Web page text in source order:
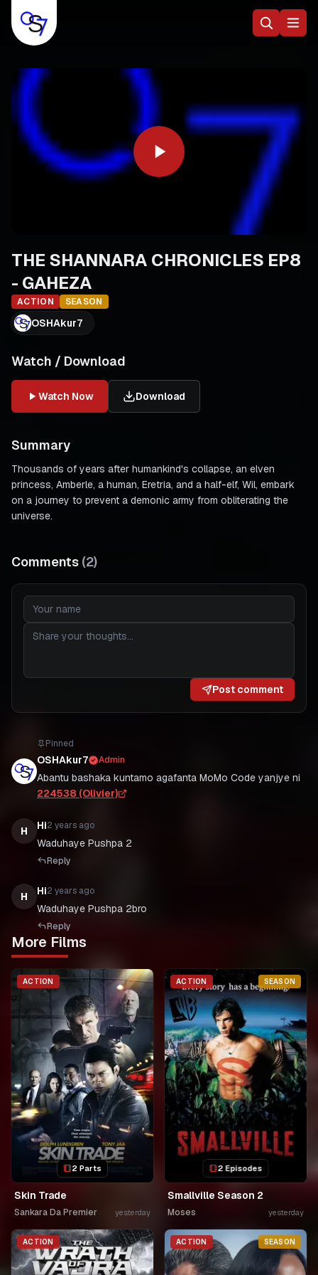
THE SHANNARA CHRONICLES EP8
- GAHEZA
ACTION SEASON
OSHAkur7
Watch / Download
Watch Now Download
Summary
Thousands of years after humankind's collapse, an elven
princess, Amberle, a human, Eretria, and a half-elf, Wil, embark
on a journey to prevent a demonic army from obliterating the
universe.
Comments (2)
Post comment
Pinned
OSHAkur7 Admin
Abantu bashaka kuntamo agafanta MoMo Code yanjye ni
224538 (Olivier)
H Hi2 years ago
Waduhaye Pushpa 2
Reply
H Hi2 years ago
Waduhaye Pushpa 2bro
Reply
More Films
ACTION
2 Parts
Skin Trade
Sankara Da Premier yesterday
ACTION SEASON
2 Episodes
Smallville Season 2
Moses yesterday
ACTION ACTION SEASON